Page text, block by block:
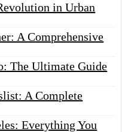
in Urban
A Comprehensive
The Ultimate Guide
A Complete
Everything You